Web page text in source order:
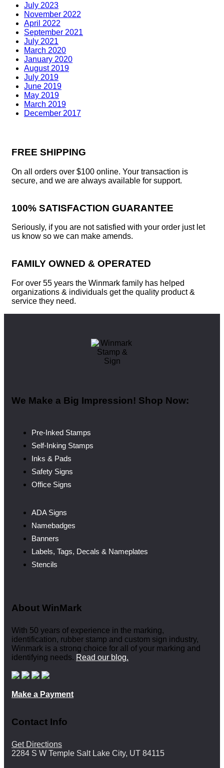
July 2023
November 2022
April 2022
September 2021
July 2021
March 2020
January 2020
August 2019
July 2019
June 2019
May 2019
March 2019
December 2017
FREE SHIPPING
On all orders over $100 online. Your transaction is
secure, and we are always available for support.
100% SATISFACTION GUARANTEE
Seriously, if you are not satisfied with your order just let
us know so we can make amends.
FAMILY OWNED & OPERATED
For over 55 years the Winmark family has helped
organizations & individuals get the quality product &
service they need.
We Make a Big Impression! Shop Now:
Pre-Inked Stamps
Self-Inking Stamps
Inks & Pads
Safety Signs
Office Signs
ADA Signs
Namebadges
Banners
Labels, Tags, Decals & Nameplates
Stencils
About WinMark
With 50 years of experience in the marking,
identification, rubber stamp and custom sign industry,
Winmark is a strong choice for all of your marking and
identifying needs. Read our blog.
Make a Payment
Contact Info
Get Directions
2284 S W Temple Salt Lake City, UT 84115